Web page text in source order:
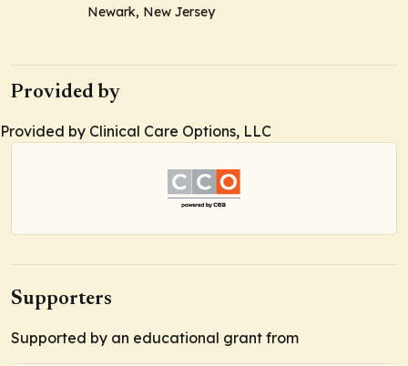
Newark, New Jersey
Provided by
Provided by Clinical Care Options, LLC
Supporters
Supported by an educational grant from